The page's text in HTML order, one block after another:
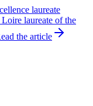
laureate
laureate of the
the article